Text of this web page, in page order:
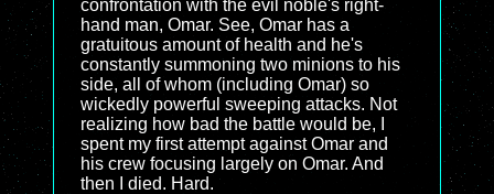
confrontation with the evil noble's right-
hand man, Omar. See, Omar has a
gratuitous amount of health and he's
constantly summoning two minions to his
side, all of whom (including Omar) so
wickedly powerful sweeping attacks. Not
realizing how bad the battle would be, I
spent my first attempt against Omar and
his crew focusing largely on Omar. And
then I died. Hard.